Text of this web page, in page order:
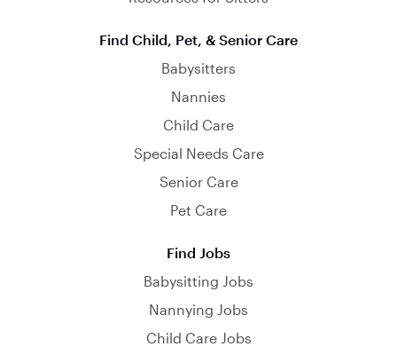
Find Child, Pet, & Senior Care
Babysitters
Nannies
Child Care
Special Needs Care
Senior Care
Pet Care
Find Jobs
Babysitting Jobs
Nannying Jobs
Child Care Jobs